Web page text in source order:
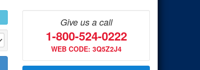
Give us a call
1-800-524-0222
WEB CODE: 3Q5Z2J4